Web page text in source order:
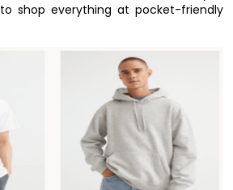
to shop everything at pocket-friendly